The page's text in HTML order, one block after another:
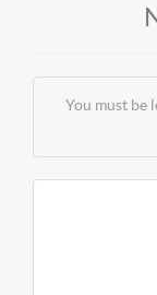
You must be